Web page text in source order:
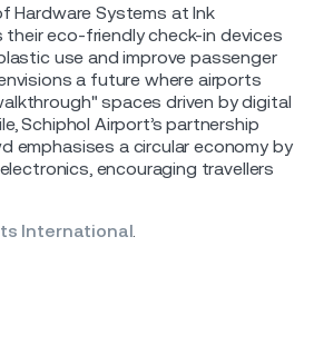
Hardware Systems at Ink
their eco-friendly check-in devices
use and improve passenger
a future where airports
spaces driven by digital
Schiphol Airport’s partnership
emphasises a circular economy by
encouraging travellers
International